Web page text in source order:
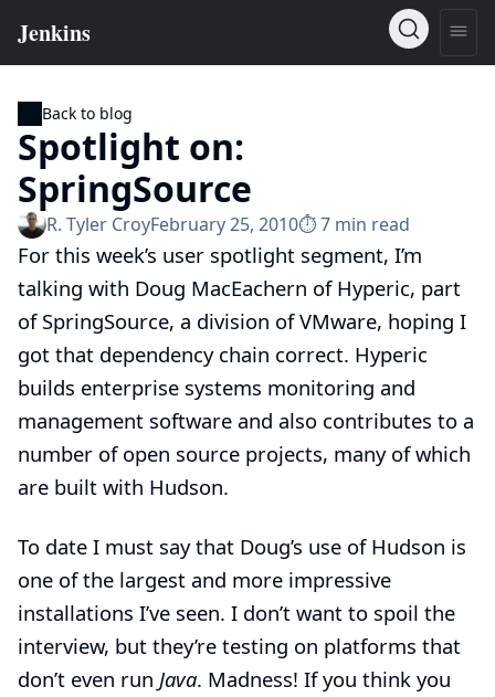
Back to blog
Spotlight on:
SpringSource
R. Tyler CroyFebruary 25, 2010⏱︎ 7 min read
For this week’s user spotlight segment, I’m
talking with Doug MacEachern of Hyperic, part
of SpringSource, a division of VMware, hoping I
got that dependency chain correct. Hyperic
builds enterprise systems monitoring and
management software and also contributes to a
number of open source projects, many of which
are built with Hudson.
To date I must say that Doug’s use of Hudson is
one of the largest and more impressive
installations I’ve seen. I don’t want to spoil the
interview, but they’re testing on platforms that
don’t even run Java. Madness! If you think you